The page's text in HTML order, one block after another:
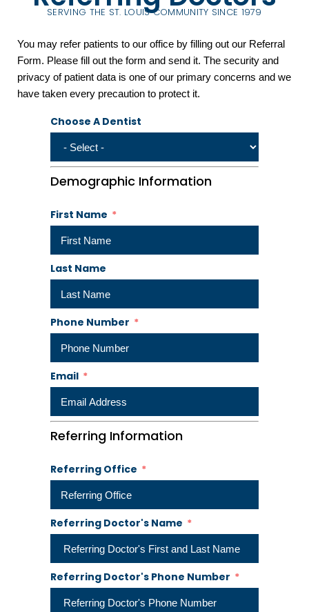
SERVING THE ST. LOUIS COMMUNITY SINCE 1979
You may refer patients to our office by filling out our Referral
Form. Please fill out the form and send it. The security and
privacy of patient data is one of our primary concerns and we
have taken every precaution to protect it.
Choose A Dentist
Demographic Information
First Name
Last Name
Phone Number
Email
Referring Information
Referring Office
Referring Doctor's Name
Referring Doctor's Phone Number